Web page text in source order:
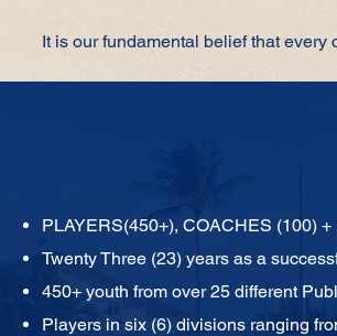
It is our fundamental belief that
PLAYERS(450+), COACHES (100)
Twenty Three (23) years as a
450+ youth from over 25 different
Players in six (6) divisions ranging